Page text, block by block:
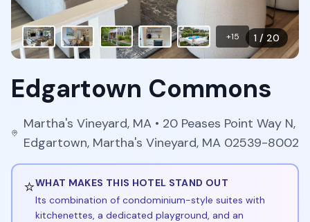
1 / 20
+15
Edgartown Commons
Martha's Vineyard, MA • 20 Peases Point Way N,
Edgartown, Martha's Vineyard, MA 02539-8002
⭐WHAT MAKES THIS HOTEL STAND OUT
Its combination of condominium-style suites with
kitchenettes, a dedicated playground, and an